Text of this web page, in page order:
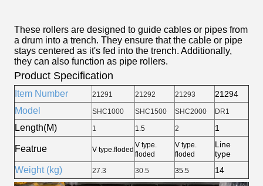
These rollers are designed to guide cables or pipes from
a drum into a trench. They ensure that the cable or pipe
stays centered as it's fed into the trench. Additionally,
they can also function as pipe rollers.
Product Specification
Item Number 21291 21292 21293 21294
Model SHC1000 SHC1500 SHC2000 DR1
Length(M) 1 1.5 2 1
Featrue V type.floded
V type.
floded
V type.
floded
Line
type
Weight (kg) 27.3 30.5 35.5 14